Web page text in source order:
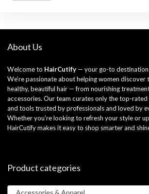
About Us
Welcome to HairCutify — your go-to destination
We’re passionate about helping women
healthy, beautiful hair — from nourishing
accessories. Our team curates only the top-rated
and tools trusted by professionals and loved by
Whether you’re looking to refresh your style or
HairCutify makes it easy to shop smarter and
Product categories